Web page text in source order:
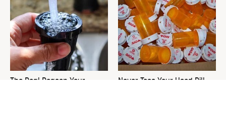
The Real Reason Your
Never Toss Your Used Pill